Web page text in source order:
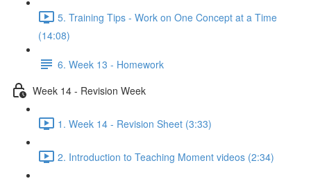
5. Training Tips - Work on One Concept at a Time
(14:08)
6. Week 13 - Homework
Week 14 - Revision Week
1. Week 14 - Revision Sheet (3:33)
2. Introduction to Teaching Moment videos (2:34)